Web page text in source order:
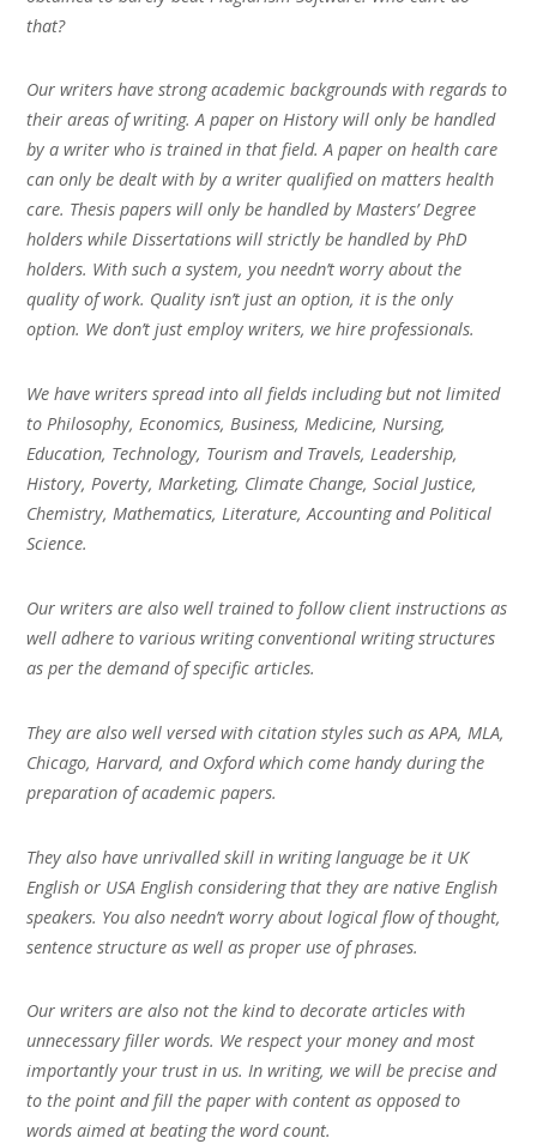
that?
Our writers have strong academic backgrounds with regards to
their areas of writing. A paper on History will only be handled
by a writer who is trained in that field. A paper on health care
can only be dealt with by a writer qualified on matters health
care. Thesis papers will only be handled by Masters’ Degree
holders while Dissertations will strictly be handled by PhD
holders. With such a system, you needn’t worry about the
quality of work. Quality isn’t just an option, it is the only
option. We don’t just employ writers, we hire professionals.
We have writers spread into all fields including but not limited
to Philosophy, Economics, Business, Medicine, Nursing,
Education, Technology, Tourism and Travels, Leadership,
History, Poverty, Marketing, Climate Change, Social Justice,
Chemistry, Mathematics, Literature, Accounting and Political
Science.
Our writers are also well trained to follow client instructions as
well adhere to various writing conventional writing structures
as per the demand of specific articles.
They are also well versed with citation styles such as APA, MLA,
Chicago, Harvard, and Oxford which come handy during the
preparation of academic papers.
They also have unrivalled skill in writing language be it UK
English or USA English considering that they are native English
speakers. You also needn’t worry about logical flow of thought,
sentence structure as well as proper use of phrases.
Our writers are also not the kind to decorate articles with
unnecessary filler words. We respect your money and most
importantly your trust in us. In writing, we will be precise and
to the point and fill the paper with content as opposed to
words aimed at beating the word count.